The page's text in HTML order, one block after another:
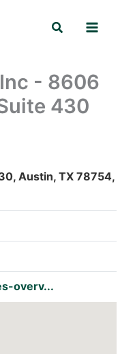
Search
- 8606
430
Austin, TX 78754,
overv...